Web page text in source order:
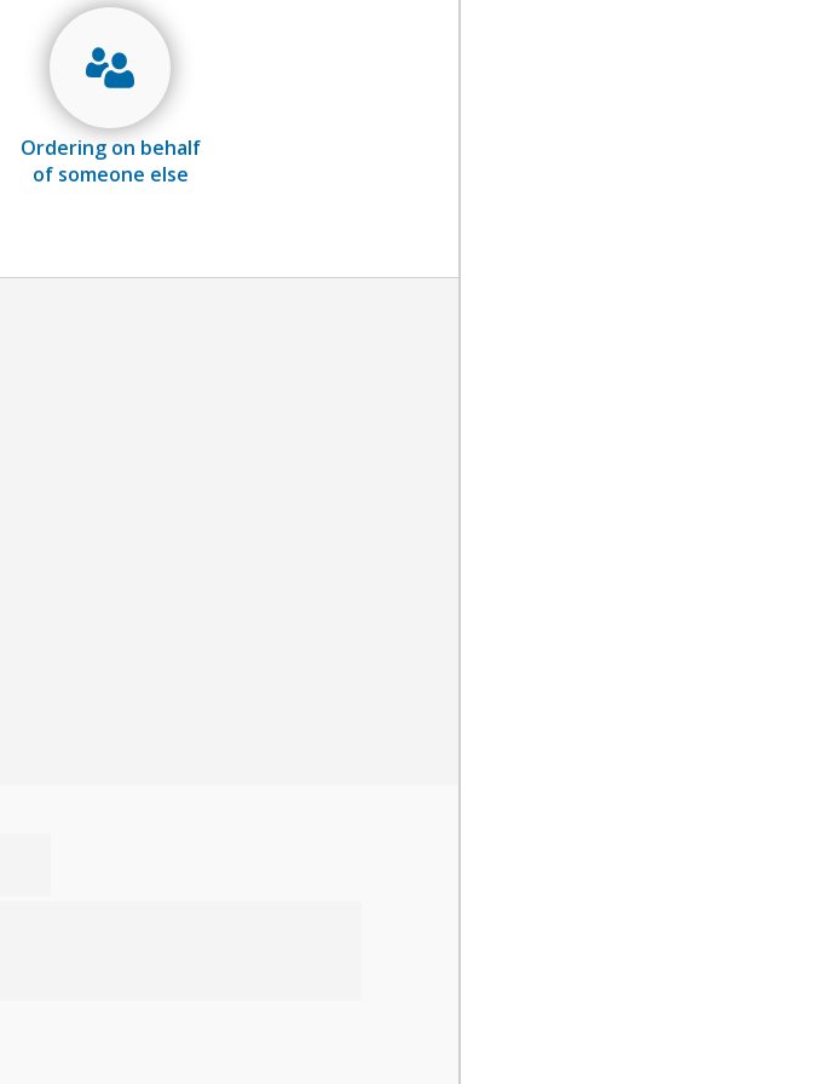
Ordering on behalf
of someone else